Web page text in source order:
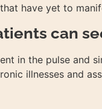
have yet to
can
in the pulse and
illnesses and